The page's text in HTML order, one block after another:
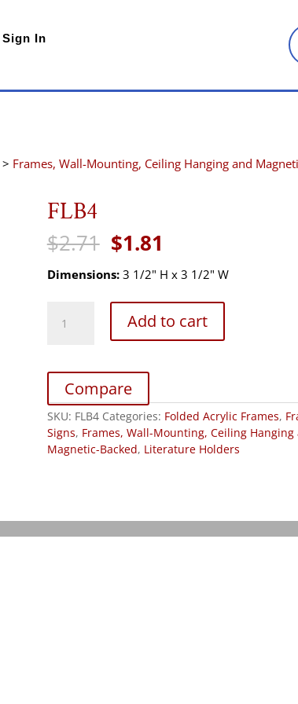
Sign In
> Frames, Wall-Mounting, Ceiling Hanging and
FLB4
$2.71 Original
price
was:
$1.81
is:
Dimensions:3 1/2" H x 3 1/2" W
quantity
Add to cart
Compare
SKU: FLB4 Categories: Folded Acrylic Frames,
Signs, Frames, Wall-Mounting, Ceiling Hanging
Magnetic-Backed, Literature Holders